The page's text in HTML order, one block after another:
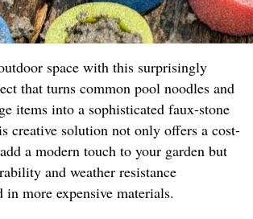
space with this surprisingly
that turns common pool noodles and
items into a sophisticated faux-stone
creative solution not only offers a cost-
a modern touch to your garden but
and weather resistance
more expensive materials.